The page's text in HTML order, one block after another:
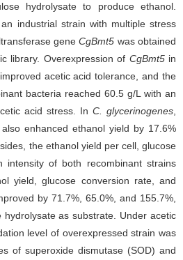
hydrolysate to produce ethanol.
industrial strain with multiple stress
geneCgBmt5 was obtained
library. Overexpression of CgBmt5in
acetic acid tolerance, and the
bacteria reached 60.5 g/L with an
acid stress. In C. glycerinogenes
also enhanced ethanol yield by 17.6%
the ethanol yield per cell, glucose
intensity of both recombinant strains
yield, glucose conversion rate, and
by 71.7%, 65.0%, and 155.7%,
hydrolysate as substrate. Under acetic
level of overexpressed strain was
of superoxide dismutase (SOD) and